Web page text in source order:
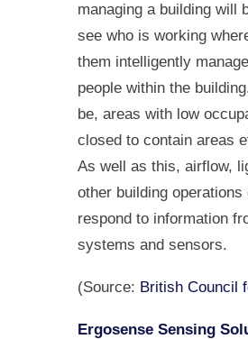
managing a building will
see who is working
them intelligently
people within the
be, areas with low
closed to contain areas
As well as this, airflow,
other building operations
respond to information
systems and sensors.
(Source: British Council
Ergosense Sensing